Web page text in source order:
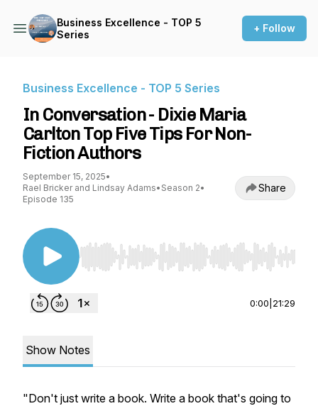
Business Excellence - TOP 5
Series
+ Follow
Business Excellence - TOP 5 Series
In Conversation - Dixie Maria
Carlton Top Five Tips For Non-
Fiction Authors
September 15, 2025•
Rael Bricker and Lindsay Adams• Season 2•
Episode 135
Share
Use Left/Right to seek, Home/End to jump to
0:00 21:29
Show Notes
"Don't just write a book. Write a book that's going to